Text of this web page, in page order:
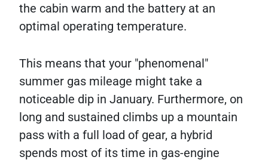
the cabin warm and the battery at an
optimal operating temperature.
This means that your "phenomenal"
summer gas mileage might take a
noticeable dip in January. Furthermore, on
long and sustained climbs up a mountain
pass with a full load of gear, a hybrid
spends most of its time in gas-engine